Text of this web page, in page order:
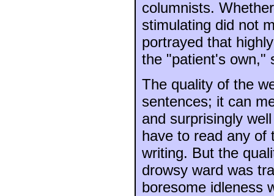
columnists.
stimulating did not
portrayed that
the "patient's own,"
The quality of the
sentences; it can
and surprisingly
have to read any of
writing. But the
drowsy ward was
boresome idleness